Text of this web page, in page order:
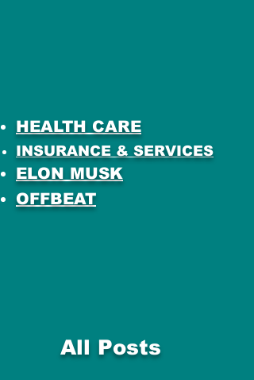
HEALTH CARE
INSURANCE & SERVICES
ELON MUSK
OFFBEAT
All Posts